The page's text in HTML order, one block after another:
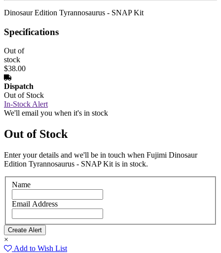
Dinosaur Edition Tyrannosaurus - SNAP Kit
Specifications
Out of
stock
$38.00
Dispatch
Out of Stock
In-Stock Alert
We'll email you when it's in stock
Out of Stock
Enter your details and we'll be in touch when Fujimi Dinosaur
Edition Tyrannosaurus - SNAP Kit is in stock.
Name
Email Address
×
Add to Wish List